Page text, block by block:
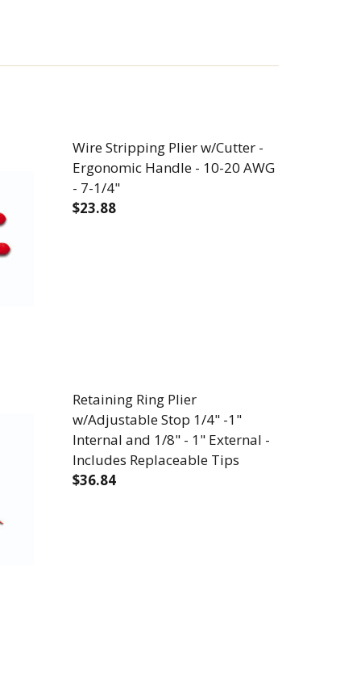
CRIMPER - 6 STRIP STATIONS - 10-22 AWG - 8-3/4"
W/CUTTER/CRIMPER - 6 STRIP STATIONS - 10-22
Wire Stripping Plier w/Cutter -
Ergonomic Handle - 10-20 AWG
- 7-1/4"
$23.88
- HEAVY DUTY - 10-20 SOLID, 0.8 - 2.6 MM AWG - 6-
W/CUTTER - HEAVY DUTY - 10-20 SOLID, 0.8 - 2.6
Retaining Ring Plier
w/Adjustable Stop 1/4" -1"
Internal and 1/8" - 1" External -
Includes Replaceable Tips
$36.84